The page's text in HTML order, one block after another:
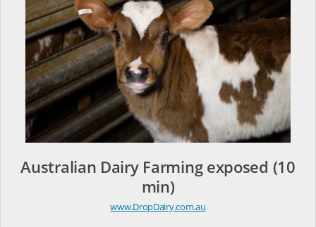
Australian Dairy Farming exposed (10
min)
www.DropDairy.com.au